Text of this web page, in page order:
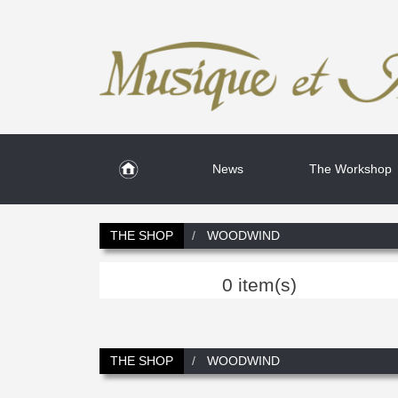
News The Workshop
THE SHOP WOODWIND
0 item(s)
THE SHOP WOODWIND